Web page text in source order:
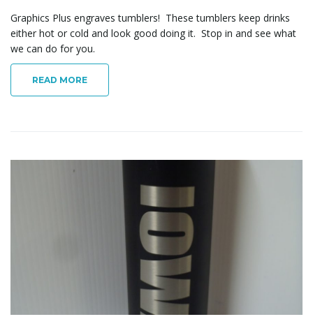
Graphics Plus engraves tumblers! These tumblers keep drinks
either hot or cold and look good doing it. Stop in and see what
we can do for you.
READ MORE